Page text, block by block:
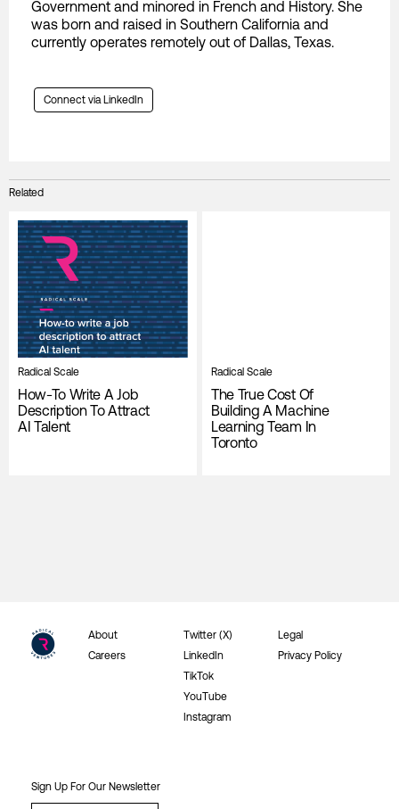
Government and minored in French and History. She
was born and raised in Southern California and
currently operates remotely out of Dallas, Texas.
Connect via LinkedIn
Related
Radical Scale
How-To Write A Job
Description To Attract
AI Talent
Radical Scale
The True Cost Of
Building A Machine
Learning Team In
Toronto
About
Careers
Twitter (X)
LinkedIn
TikTok
YouTube
Instagram
Legal
Privacy Policy
Sign Up For Our Newsletter